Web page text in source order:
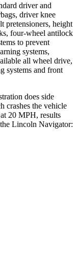
driver and
driver knee
pretensioners, height
four-wheel antilock
to prevent
systems,
all wheel drive,
systems and front
does side
crashes the vehicle
20 MPH, results
Lincoln Navigator: